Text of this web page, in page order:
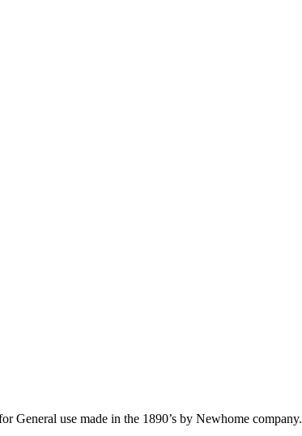
General use made in the 1890’s by Newhome company.